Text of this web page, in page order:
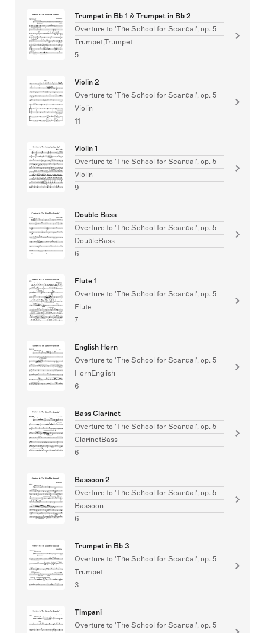
Trumpet in Bb 1 & Trumpet in Bb 2
Overture to 'The School for Scandal', op. 5
Trumpet,Trumpet
5
Violin 2
Overture to 'The School for Scandal', op. 5
Violin
11
Violin 1
Overture to 'The School for Scandal', op. 5
Violin
9
Double Bass
Overture to 'The School for Scandal', op. 5
DoubleBass
6
Flute 1
Overture to 'The School for Scandal', op. 5
Flute
7
English Horn
Overture to 'The School for Scandal', op. 5
HornEnglish
6
Bass Clarinet
Overture to 'The School for Scandal', op. 5
ClarinetBass
6
Bassoon 2
Overture to 'The School for Scandal', op. 5
Bassoon
6
Trumpet in Bb 3
Overture to 'The School for Scandal', op. 5
Trumpet
3
Timpani
Overture to 'The School for Scandal', op. 5